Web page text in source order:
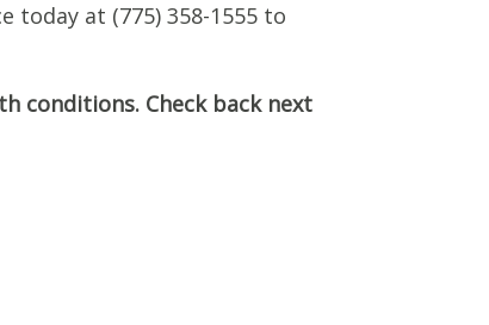
at (775) 358-1555 to
conditions. Check back next